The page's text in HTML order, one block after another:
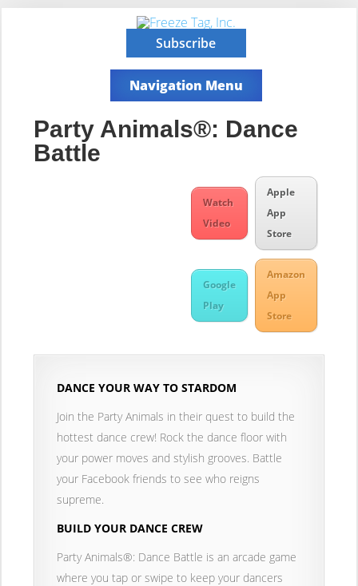
Subscribe
Navigation Menu
Party Animals®: Dance
Battle
Watch
Video
Apple
App
Store
Google
Play
Amazon
App
Store
DANCE YOUR WAY TO STARDOM
Join the Party Animals in their quest to build the
hottest dance crew! Rock the dance floor with
your power moves and stylish grooves. Battle
your Facebook friends to see who reigns
supreme.
BUILD YOUR DANCE CREW
Party Animals®: Dance Battle is an arcade game
where you tap or swipe to keep your dancers